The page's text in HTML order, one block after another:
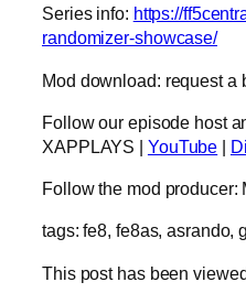
Series info: https://
randomizer-showcase/
Mod download: request a
Follow our episode host
XAPPLAYS | YouTube |
Follow the mod producer:
tags: fe8, fe8as, asrando,
This post has been